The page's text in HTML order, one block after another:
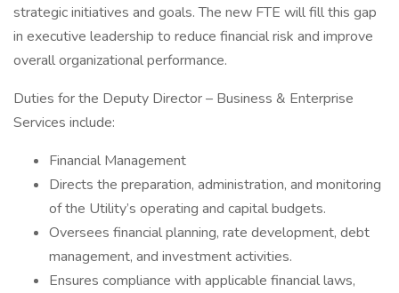
strategic initiatives and goals. The new FTE will fill this gap
in executive leadership to reduce financial risk and improve
overall organizational performance.
Duties for the Deputy Director – Business & Enterprise
Services include:
Financial Management
Directs the preparation, administration, and monitoring
of the Utility’s operating and capital budgets.
Oversees financial planning, rate development, debt
management, and investment activities.
Ensures compliance with applicable financial laws,